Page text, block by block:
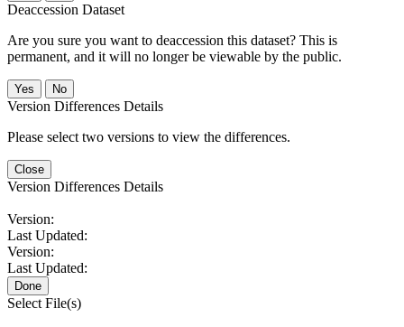
Deaccession Dataset
Are you sure you want to deaccession this dataset? This is
permanent, and it will no longer be viewable by the public.
No
Version Differences Details
Please select two versions to view the differences.
Close
Version Differences Details
Version:
Last Updated:
Version:
Last Updated:
Done
Select File(s)